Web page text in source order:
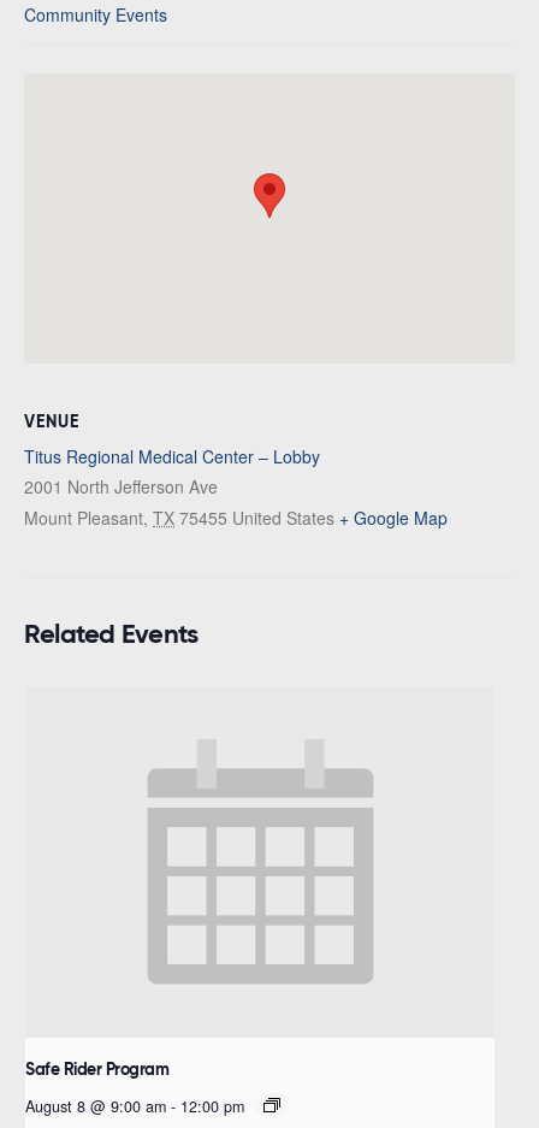
Community Events
VENUE
Titus Regional Medical Center – Lobby
2001 North Jefferson Ave
Mount Pleasant, TX 75455 United States + Google Map
Related Events
Safe Rider Program
August 8 @ 9:00 am - 12:00 pm